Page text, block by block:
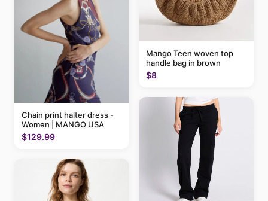
Chain print halter dress -
Women | MANGO USA
$129.99
Mango Teen woven top
handle bag in brown
$8